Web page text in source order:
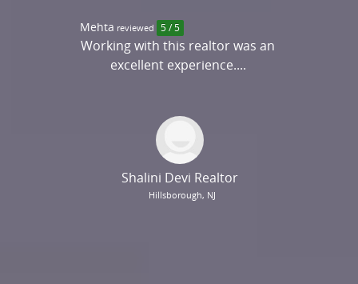
Mehta reviewed 5 / 5
Working with this realtor was an
excellent experience....
Shalini Devi Realtor
Hillsborough, NJ